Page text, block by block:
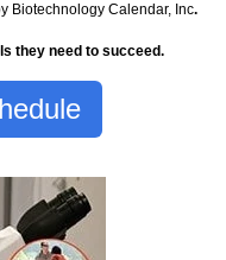
Biotechnology Calendar, Inc.
they need to succeed.